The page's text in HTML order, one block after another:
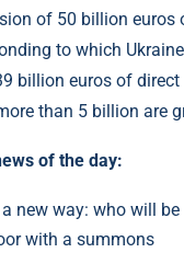
of 50 billion euros
to which
billion euros of direct
than 5 billion are
of the day:
new way: who will
with a summons